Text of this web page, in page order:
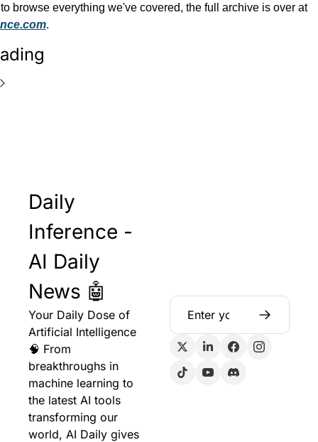
if you want to browse everything we've covered, the full archive is over at
.
Daily
Inference -
AI Daily
News 🤖
Your Daily Dose of
Artificial Intelligence
🧠 From
breakthroughs in
machine learning to
the latest AI tools
transforming our
world, AI Daily gives